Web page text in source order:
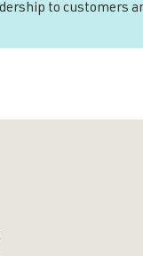
to customers